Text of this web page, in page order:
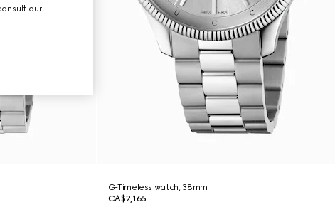
G-Timeless watch, 38mm
CA$2,165
our